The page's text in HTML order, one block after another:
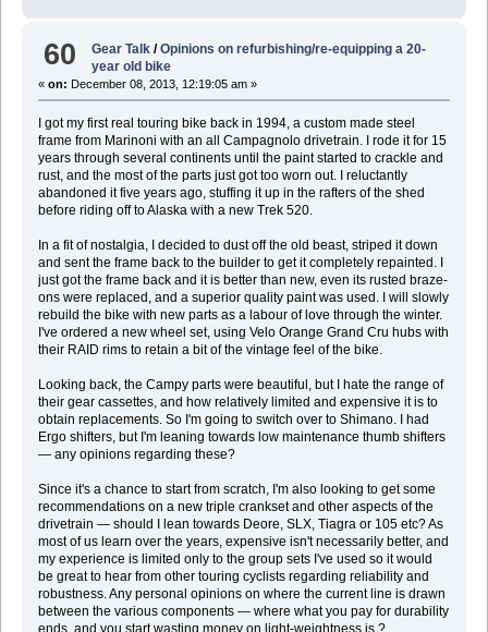
60 Gear Talk /Opinions on refurbishing/re-equipping a 20-
year old bike
« on: December 08, 2013, 12:19:05 am »
I got my first real touring bike back in 1994, a custom made steel
frame from Marinoni with an all Campagnolo drivetrain. I rode it for 15
years through several continents until the paint started to crackle and
rust, and the most of the parts just got too worn out. I reluctantly
abandoned it five years ago, stuffing it up in the rafters of the shed
before riding off to Alaska with a new Trek 520.
In a fit of nostalgia, I decided to dust off the old beast, striped it down
and sent the frame back to the builder to get it completely repainted. I
just got the frame back and it is better than new, even its rusted braze-
ons were replaced, and a superior quality paint was used. I will slowly
rebuild the bike with new parts as a labour of love through the winter.
I've ordered a new wheel set, using Velo Orange Grand Cru hubs with
their RAID rims to retain a bit of the vintage feel of the bike.
Looking back, the Campy parts were beautiful, but I hate the range of
their gear cassettes, and how relatively limited and expensive it is to
obtain replacements. So I'm going to switch over to Shimano. I had
Ergo shifters, but I'm leaning towards low maintenance thumb shifters
— any opinions regarding these?
Since it's a chance to start from scratch, I'm also looking to get some
recommendations on a new triple crankset and other aspects of the
drivetrain — should I lean towards Deore, SLX, Tiagra or 105 etc? As
most of us learn over the years, expensive isn't necessarily better, and
my experience is limited only to the group sets I've used so it would
be great to hear from other touring cyclists regarding reliability and
robustness. Any personal opinions on where the current line is drawn
between the various components — where what you pay for durability
ends, and you start wasting money on light-weightness is ?